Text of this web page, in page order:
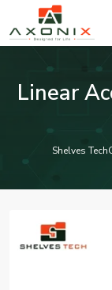
Linear
Shelves Tech